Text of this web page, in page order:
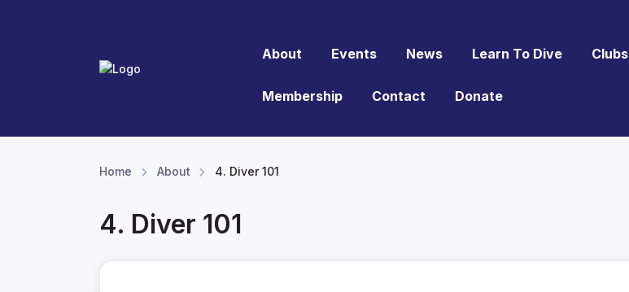
About Events News Learn To Dive Clubs
Membership Contact Donate
Home About 4. Diver 101
4. Diver 101